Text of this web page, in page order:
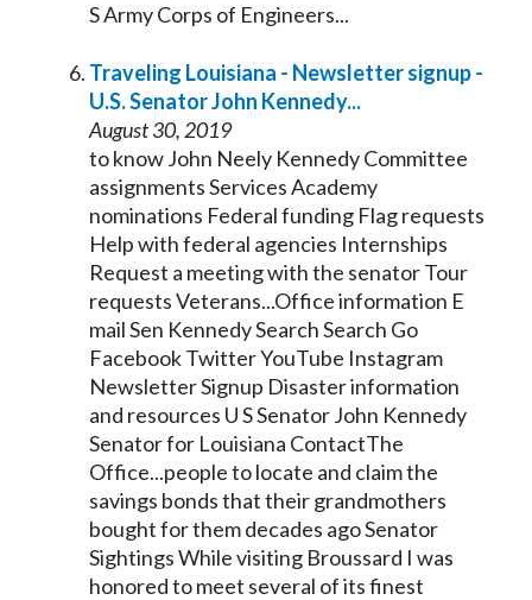
S Army Corps of Engineers...
Traveling Louisiana - Newsletter signup -
U.S.SenatorJohn Kennedy...
August 30, 2019
to know John Neely KennedyCommittee
assignments Services Academy
nominations Federal funding Flag requests
Help with federal agencies Internships
Request a meeting with the senatorTour
requests Veterans...Office information E
mail Sen KennedySearch Search Go
Facebook Twitter YouTube Instagram
Newsletter Signup Disaster information
and resources U SSenatorJohn Kennedy
Senatorfor Louisiana ContactThe
Office...people to locate and claim the
savings bonds that their grandmothers
bought for them decades agoSenator
Sightings While visiting Broussard I was
honored to meet several of its finest